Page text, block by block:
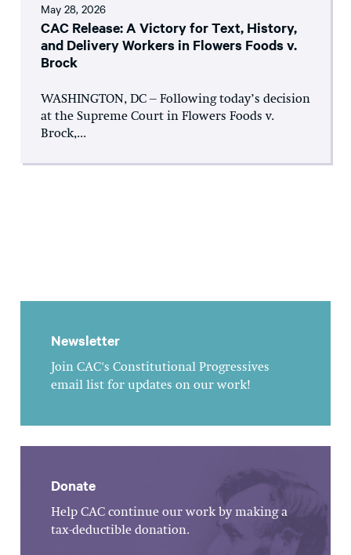
May 28, 2026
CAC Release: A Victory for Text, History,
and Delivery Workers in Flowers Foods v.
Brock
WASHINGTON, DC – Following today’s decision
at the Supreme Court in Flowers Foods v.
Brock,...
Newsletter
Join CAC's Constitutional Progressives
email list for updates on our work!
Donate
Help CAC continue our work by making a
tax-deductible donation.